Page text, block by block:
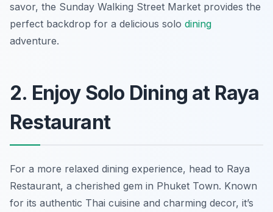
savor, the Sunday Walking Street Market provides the
perfect backdrop for a delicious solo dining
adventure.
2. Enjoy Solo Dining at Raya
Restaurant
For a more relaxed dining experience, head to Raya
Restaurant, a cherished gem in Phuket Town. Known
for its authentic Thai cuisine and charming decor, it’s